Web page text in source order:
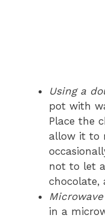
Using a
pot with
Place the
allow it to
not to let
chocolate,
in a